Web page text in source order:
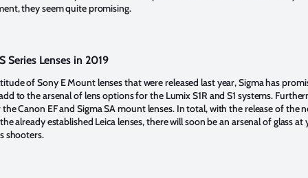
they seem quite promising.
Series Lenses in 2019
of Sony E Mount lenses that were released last year, Sigma has
to the arsenal of lens options for the Lumix S1R and S1 systems.
Canon EF and Sigma SA mount lenses. In total, with the release of the
already established Leica lenses, there will soon be an arsenal of glass
shooters.